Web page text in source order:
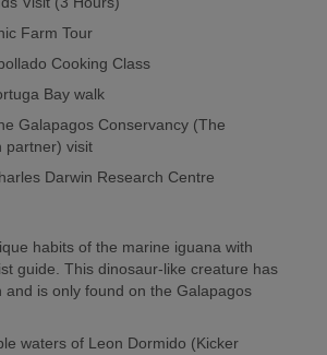
Farm Tour
Cooking Class
Bay walk
Galapagos Conservancy (The
partner) visit
Darwin Research Centre
habits of the marine iguana with
guide. This dinosaur-like creature has
and is only found on the Galapagos
waters of Leon Dormido (Kicker